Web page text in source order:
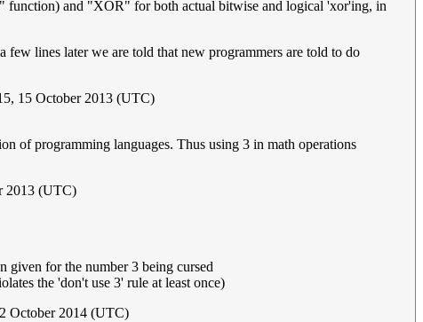
function) and "XOR" for both actual bitwise and logical 'xor'ing, in
lines later we are told that new programmers are told to do
15 October 2013 (UTC)
of programming languages. Thus using 3 in math operations
2013 (UTC)
given for the number 3 being cursed
the 'don't use 3' rule at least once)
October 2014 (UTC)